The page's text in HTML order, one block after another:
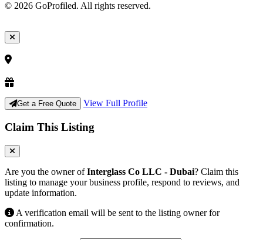
© 2026 GoProfiled. All rights reserved.
Get a Free Quote View Full Profile
Claim This Listing
Are you the owner ofInterglass Co LLC - Dubai? Claim this
listing to manage your business profile, respond to reviews, and
update information.
A verification email will be sent to the listing owner for
confirmation.